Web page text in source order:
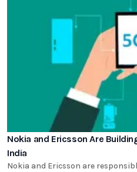
Nokia and Ericsson Are
India
Nokia and Ericsson are